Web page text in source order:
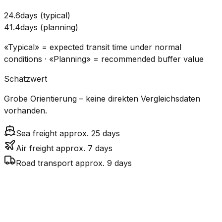
24.6days (typical)
41.4days (planning)
«Typical» = expected transit time under normal
conditions · «Planning» = recommended buffer value
Schätzwert
Grobe Orientierung – keine direkten Vergleichsdaten
vorhanden.
Sea freight approx. 25 days
Air freight approx. 7 days
Road transport approx. 9 days